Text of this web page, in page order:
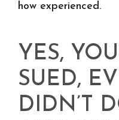
how experienced.
YES,
SUED,
DIDN’T